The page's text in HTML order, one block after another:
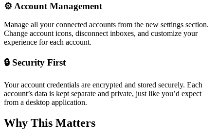
⚙️ Account Management
Manage all your connected accounts from the new settings section.
Change account icons, disconnect inboxes, and customize your
experience for each account.
🔒 Security First
Your account credentials are encrypted and stored securely. Each
account’s data is kept separate and private, just like you’d expect
from a desktop application.
Why This Matters